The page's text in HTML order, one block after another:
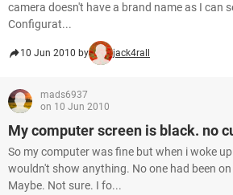
camera doesn't have a brand name as I can
Configurat...
10 Jun 2010 by jack4rall
mads6937
on 10 Jun 2010
My computer screen is black. no
So my computer was fine but when i woke
wouldn't show anything. No one had been
Maybe. Not sure. I fo...